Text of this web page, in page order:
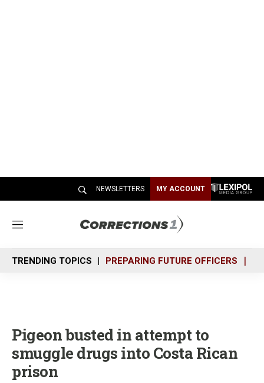
NEWSLETTERS MY ACCOUNT
M
n
u
TRENDING TOPICS PREPARING FUTURE OFFICERS
Pigeon busted in attempt to
smuggle drugs into Costa Rican
prison